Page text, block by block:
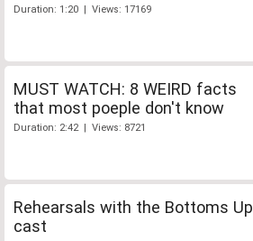
Duration: 1:20 | Views: 17169
MUST WATCH: 8 WEIRD facts
that most poeple don't know
Duration: 2:42 | Views: 8721
Rehearsals with the Bottoms Up
cast